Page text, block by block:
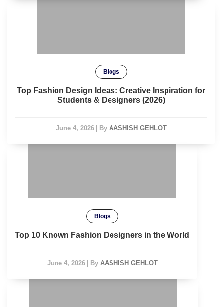
Blogs
Top Fashion Design Ideas: Creative Inspiration for
Students & Designers (2026)
June 4, 2026 By AASHISH GEHLOT
Blogs
Top 10 Known Fashion Designers in the World
June 4, 2026 | By AASHISH GEHLOT